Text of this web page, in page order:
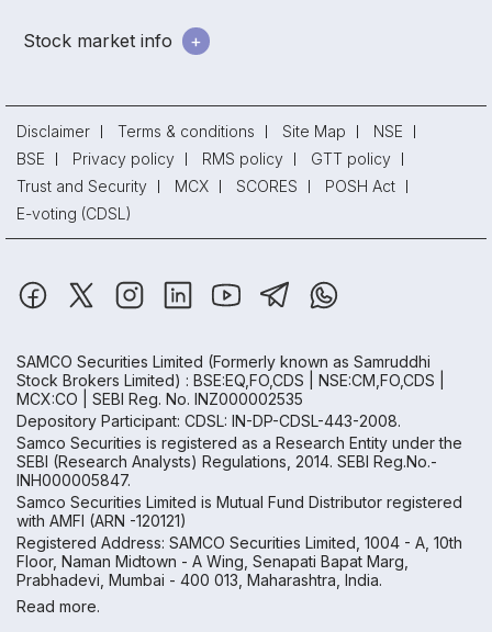
Stock market info
Disclaimer Terms & conditions Site Map
NSE
BSE
Privacy policy RMS policy
GTT policy
Trust and Security
MCX SCORES
POSH Act
E-voting (CDSL)
SAMCO Securities Limited (Formerly known as Samruddhi
Stock Brokers Limited) : BSE:EQ,FO,CDS | NSE:CM,FO,CDS |
MCX:CO | SEBI Reg. No. INZ000002535
Depository Participant: CDSL: IN-DP-CDSL-443-2008.
Samco Securities is registered as a Research Entity under the
SEBI (Research Analysts) Regulations, 2014. SEBI Reg.No.-
INH000005847.
Samco Securities Limited is Mutual Fund Distributor registered
with AMFI (ARN -120121)
Registered Address: SAMCO Securities Limited, 1004 - A, 10th
Floor, Naman Midtown - A Wing, Senapati Bapat Marg,
Prabhadevi, Mumbai - 400 013, Maharashtra, India.
Read more.